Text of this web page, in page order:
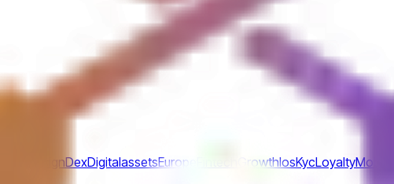
DesignDexDigitalassetsEurope GrowthIosKycLoyaltyMobile